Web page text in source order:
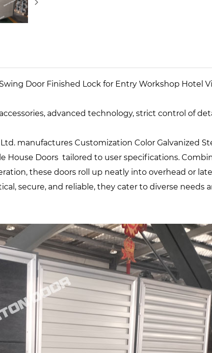
Door Finished Lock for Entry Workshop Hotel
advanced technology, strict control of
manufactures Customization Color Galvanized
House Doors tailored to user specifications.
these doors roll up neatly into overhead or
secure, and reliable, they cater to diverse needs